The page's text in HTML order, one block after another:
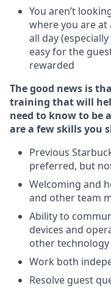
You aren’t
where you are at
all day
easy for the
rewarded
The good news is
training that will
need to know to be
are a few skills you
Previous
preferred, but
Welcoming and
and other team
Ability to
devices and
other
Work both
Resolve guest